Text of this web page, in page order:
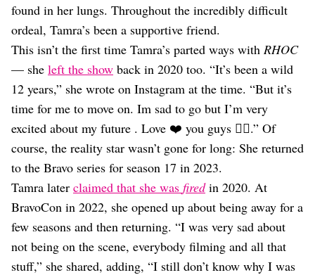
found in her lungs. Throughout the incredibly difficult
ordeal, Tamra’s been a supportive friend.
This isn’t the first time Tamra’s parted ways with RHOC
— she left the show back in 2020 too. “It’s been a wild
12 years,” she wrote on Instagram at the time. “But it’s
time for me to move on. Im sad to go but I’m very
excited about my future . Love ❤️ you guys ✌🏼.” Of
course, the reality star wasn’t gone for long: She returned
to the Bravo series for season 17 in 2023.
Tamra later claimed that she was firedin 2020. At
BravoCon in 2022, she opened up about being away for a
few seasons and then returning. “I was very sad about
not being on the scene, everybody filming and all that
stuff,” she shared, adding, “I still don’t know why I was